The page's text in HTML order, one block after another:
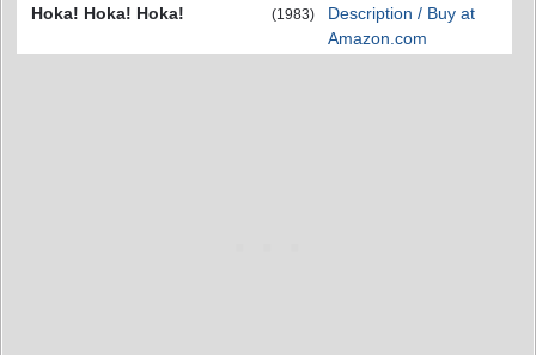
Hoka! Hoka! Hoka! (1983)
Description / Buy at
Amazon.com